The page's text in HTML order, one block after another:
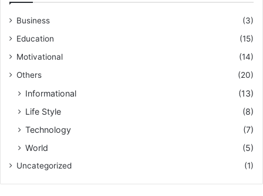
Business
(3)
Education
(15)
Motivational
(14)
Others
(20)
Informational
(13)
Life Style
(8)
Technology
(7)
World
(5)
Uncategorized (1)